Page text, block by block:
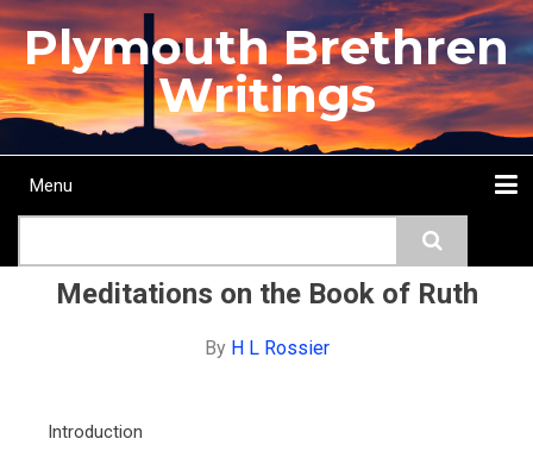
Skip
to
main
content
Plymouth Brethren
Writings
Main
Menu
Meditations on the Book of Ruth
By H L Rossier
Introduction